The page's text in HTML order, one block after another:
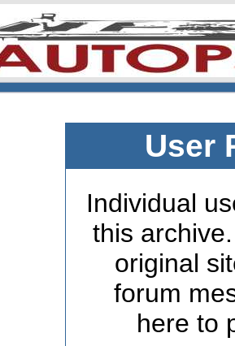
User
Individual
this
original
forum
here to